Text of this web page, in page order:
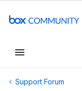
Support Forum